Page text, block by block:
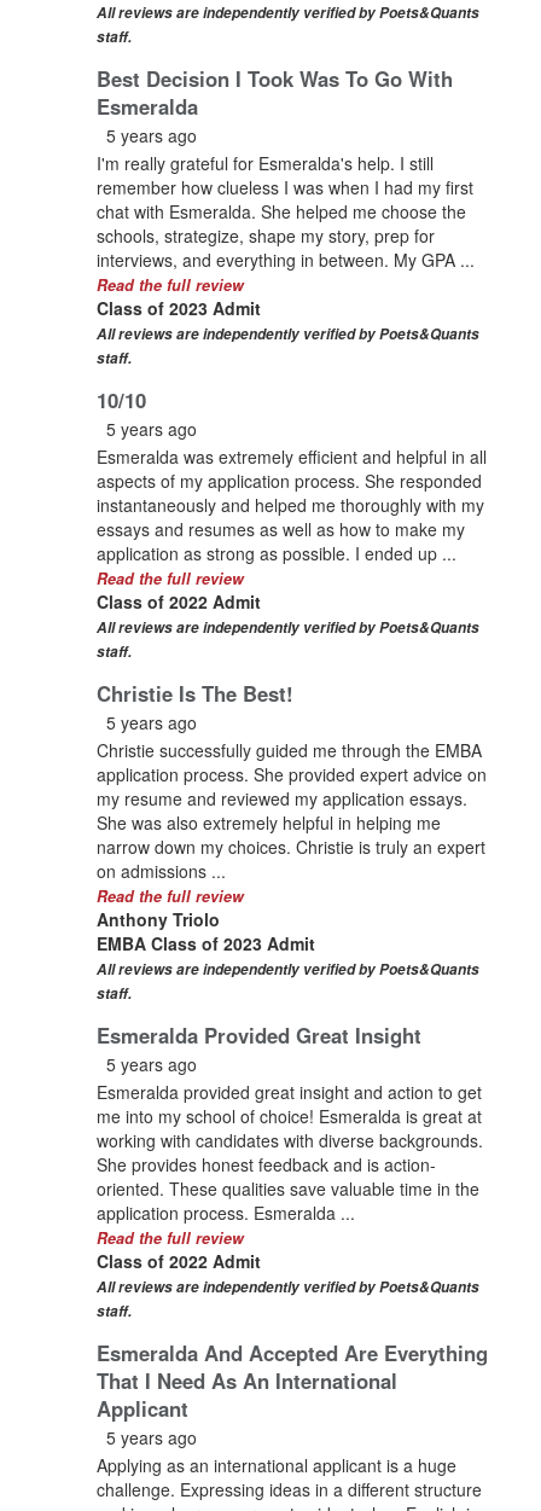
All reviews are independently verified by Poets&Quants
staff.
Best Decision I Took Was To Go With
Esmeralda
5 years ago
I'm really grateful for Esmeralda's help. I still
remember how clueless I was when I had my first
chat with Esmeralda. She helped me choose the
schools, strategize, shape my story, prep for
interviews, and everything in between. My GPA ...
Read the full review
Class of 2023 Admit
All reviews are independently verified by Poets&Quants
staff.
10/10
5 years ago
Esmeralda was extremely efficient and helpful in all
aspects of my application process. She responded
instantaneously and helped me thoroughly with my
essays and resumes as well as how to make my
application as strong as possible. I ended up ...
Read the full review
Class of 2022 Admit
All reviews are independently verified by Poets&Quants
staff.
Christie Is The Best!
5 years ago
Christie successfully guided me through the EMBA
application process. She provided expert advice on
my resume and reviewed my application essays.
She was also extremely helpful in helping me
narrow down my choices. Christie is truly an expert
on admissions ...
Read the full review
Anthony Triolo
EMBA Class of 2023 Admit
All reviews are independently verified by Poets&Quants
staff.
Esmeralda Provided Great Insight
5 years ago
Esmeralda provided great insight and action to get
me into my school of choice! Esmeralda is great at
working with candidates with diverse backgrounds.
She provides honest feedback and is action-
oriented. These qualities save valuable time in the
application process. Esmeralda ...
Read the full review
Class of 2022 Admit
All reviews are independently verified by Poets&Quants
staff.
Esmeralda And Accepted Are Everything
That I Need As An International
Applicant
5 years ago
Applying as an international applicant is a huge
challenge. Expressing ideas in a different structure